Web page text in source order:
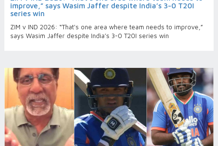
improve,” says Wasim Jaffer despite India’s 3-0 T20I
series win
ZIM v IND 2026: “That's one area where team needs to improve,”
says Wasim Jaffer despite India’s 3-0 T20I series win